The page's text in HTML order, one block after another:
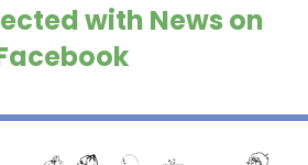
with News on